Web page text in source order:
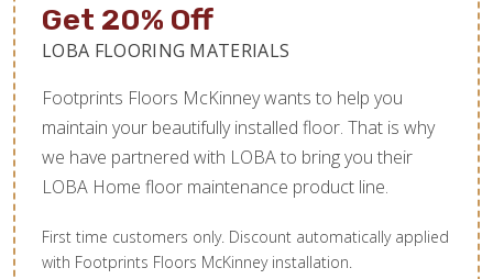
Get 20% Off
LOBA FLOORING MATERIALS
Footprints Floors McKinney wants to help you
maintain your beautifully installed floor. That is why
we have partnered with LOBA to bring you their
LOBA Home floor maintenance product line.
First time customers only. Discount automatically applied
with Footprints Floors McKinney installation.